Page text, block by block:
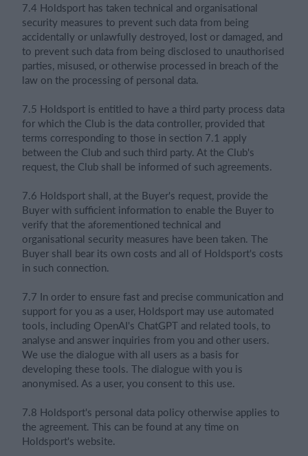
7.4 Holdsport has taken technical and organisational
security measures to prevent such data from being
accidentally or unlawfully destroyed, lost or damaged, and
to prevent such data from being disclosed to unauthorised
parties, misused, or otherwise processed in breach of the
law on the processing of personal data.
7.5 Holdsport is entitled to have a third party process data
for which the Club is the data controller, provided that
terms corresponding to those in section 7.1 apply
between the Club and such third party. At the Club's
request, the Club shall be informed of such agreements.
7.6 Holdsport shall, at the Buyer's request, provide the
Buyer with sufficient information to enable the Buyer to
verify that the aforementioned technical and
organisational security measures have been taken. The
Buyer shall bear its own costs and all of Holdsport's costs
in such connection.
7.7 In order to ensure fast and precise communication and
support for you as a user, Holdsport may use automated
tools, including OpenAI's ChatGPT and related tools, to
analyse and answer inquiries from you and other users.
We use the dialogue with all users as a basis for
developing these tools. The dialogue with you is
anonymised. As a user, you consent to this use.
7.8 Holdsport's personal data policy otherwise applies to
the agreement. This can be found at any time on
Holdsport's website.